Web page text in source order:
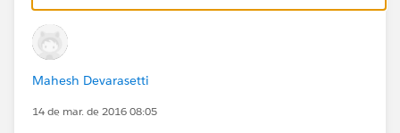
Mahesh Devarasetti
14 de mar. de 2016 08:05